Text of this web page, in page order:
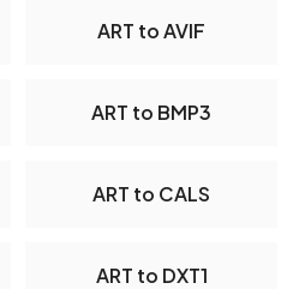
ART to AVIF
ART to BMP3
ART to CALS
ART to DXT1